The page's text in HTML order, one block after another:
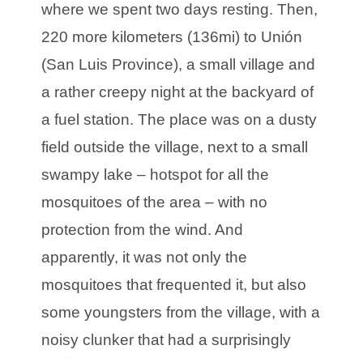
where we spent two days resting. Then,
220 more kilometers (136mi) to Unión
(San Luis Province), a small village and
a rather creepy night at the backyard of
a fuel station. The place was on a dusty
field outside the village, next to a small
swampy lake – hotspot for all the
mosquitoes of the area – with no
protection from the wind. And
apparently, it was not only the
mosquitoes that frequented it, but also
some youngsters from the village, with a
noisy clunker that had a surprisingly